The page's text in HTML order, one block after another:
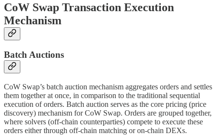
CoW Swap Transaction Execution
Mechanism
Batch Auctions
CoW Swap’s batch auction mechanism aggregates orders and settles
them together at once, in comparison to the traditional sequential
execution of orders. Batch auction serves as the core pricing (price
discovery) mechanism for CoW Swap. Orders are grouped together,
where solvers (off-chain counterparties) compete to execute these
orders either through off-chain matching or on-chain DEXs.